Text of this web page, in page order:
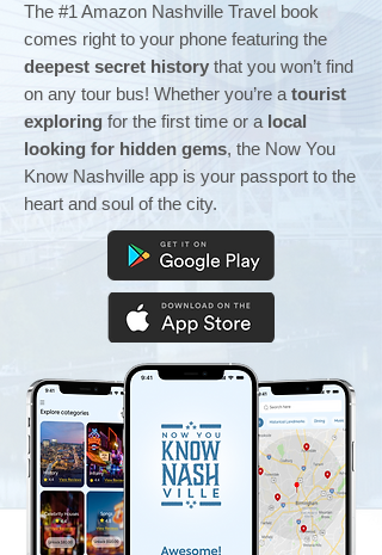
The #1 Amazon Nashville Travel book
comes right to your phone featuring the
deepest secret history that you won’t find
on any tour bus! Whether you’re a tourist
exploring for the first time or a local
looking for hidden gems, the Now You
Know Nashville app is your passport to the
heart and soul of the city.